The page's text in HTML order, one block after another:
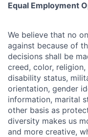
Equal Employment
We believe that no
against because of
decisions shall be
creed, color,
disability status,
orientation, gender
information, marital
other basis as
diversity makes us
and more creative,